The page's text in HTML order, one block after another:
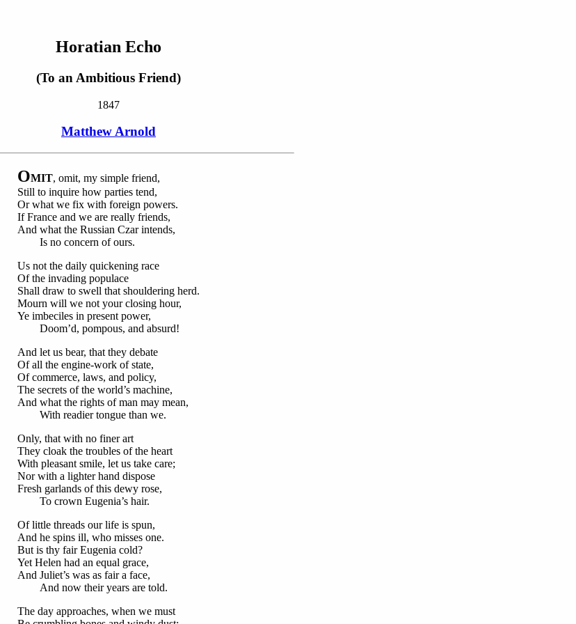
Horatian Echo
(To an Ambitious Friend)
1847
Matthew Arnold
OMIT, omit, my simple friend,
Still to inquire how parties tend,
Or what we fix with foreign powers.
If France and we are really friends,
And what the Russian Czar intends,
Is no concern of ours.
Us not the daily quickening race
Of the invading populace
Shall draw to swell that shouldering herd.
Mourn will we not your closing hour,
Ye imbeciles in present power,
Doom’d, pompous, and absurd!
And let us bear, that they debate
Of all the engine-work of state,
Of commerce, laws, and policy,
The secrets of the world’s machine,
And what the rights of man may mean,
With readier tongue than we.
Only, that with no finer art
They cloak the troubles of the heart
With pleasant smile, let us take care;
Nor with a lighter hand dispose
Fresh garlands of this dewy rose,
To crown Eugenia’s hair.
Of little threads our life is spun,
And he spins ill, who misses one.
But is thy fair Eugenia cold?
Yet Helen had an equal grace,
And Juliet’s was as fair a face,
And now their years are told.
The day approaches, when we must